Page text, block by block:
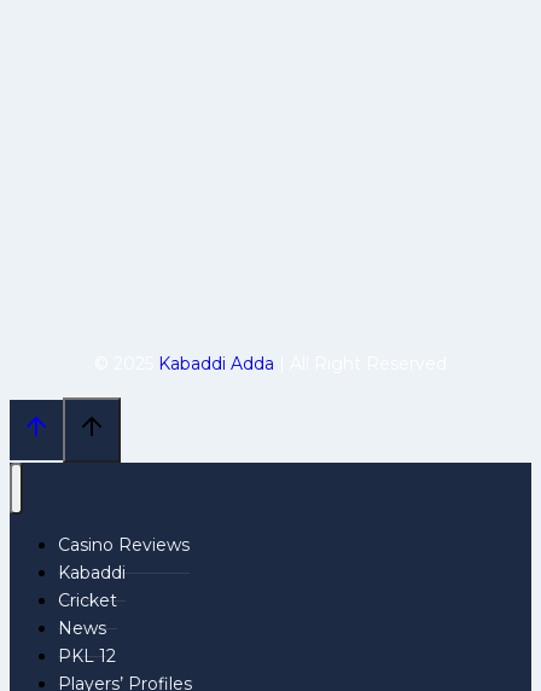
Kabaddi Adda
Casino Reviews
Kabaddi
Cricket
News
PKL 12
Players’ Profiles